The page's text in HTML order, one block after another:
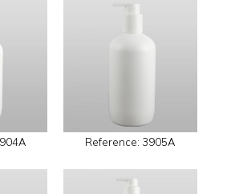
Reference: 3905A